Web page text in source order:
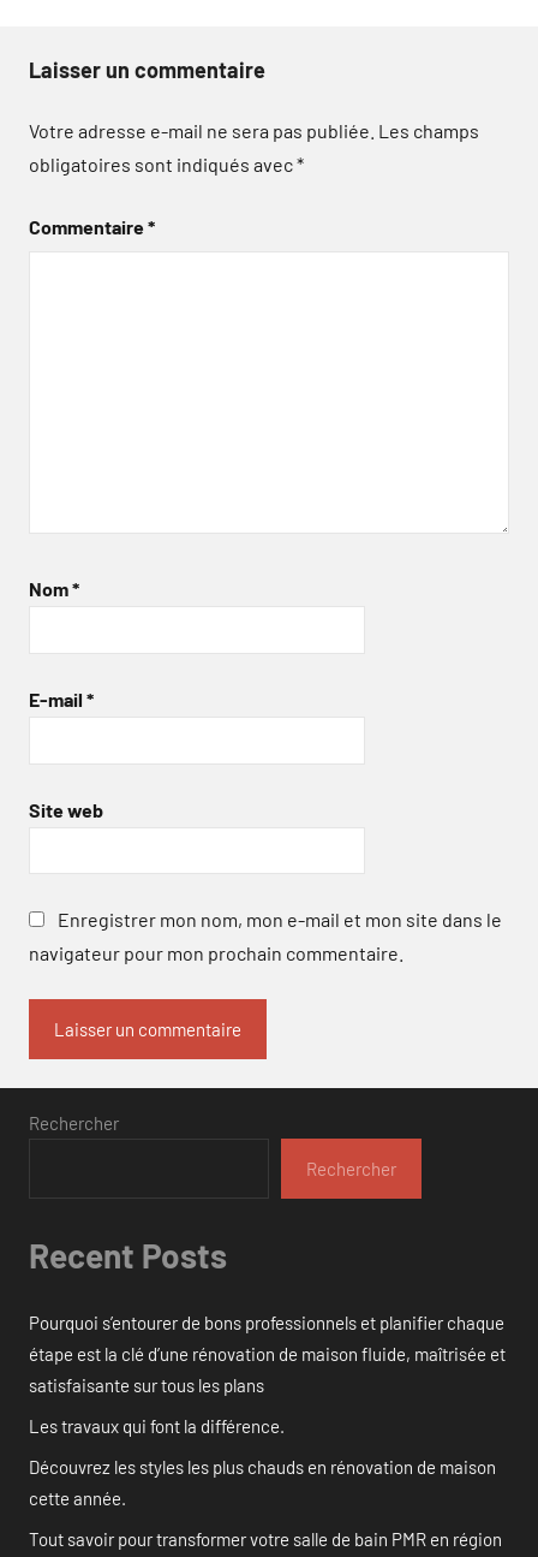
Laisser un commentaire
Votre adresse e-mail ne sera pas publiée. Les champs
obligatoires sont indiqués avec*
Commentaire*
Nom*
E-mail *
Site web
Enregistrer mon nom, mon e-mail et mon site dans le
navigateur pour mon prochain commentaire.
Rechercher
Rechercher
Recent Posts
Pourquoi s’entourer de bons professionnels et planifier chaque
étape est la clé d’une rénovation de maison fluide, maîtrisée et
satisfaisante sur tous les plans
Les travaux qui font la différence.
Découvrez les styles les plus chauds en rénovation de maison
cette année.
Tout savoir pour transformer votre salle de bain PMR en région